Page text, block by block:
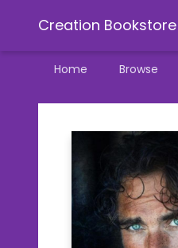
Creation Bookstore
Home Browse
Creation Bookstore